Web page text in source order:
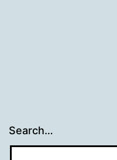
Search…